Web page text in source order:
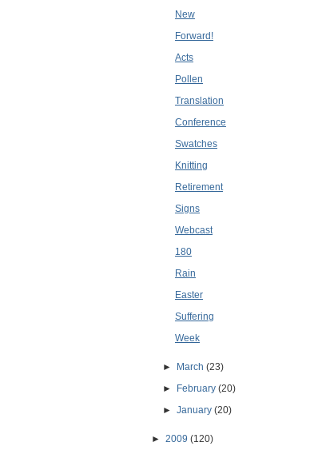
New
Forward!
Acts
Pollen
Translation
Conference
Swatches
Knitting
Retirement
Signs
Webcast
180
Rain
Easter
Suffering
Week
► March(23)
► February(20)
►January(20)
► 2009 (120)